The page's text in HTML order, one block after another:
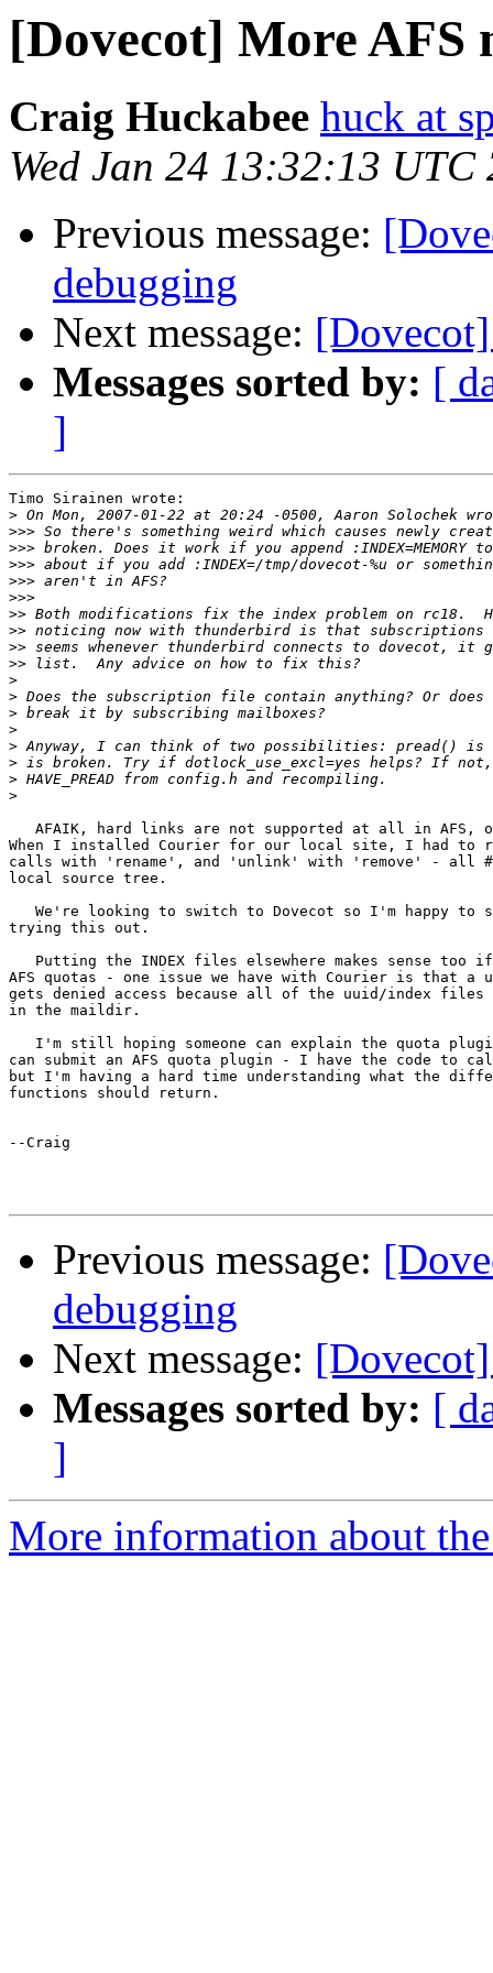
[Dovecot] More AFS
Craig Huckabee huck at
Wed Jan 24 13:32:13 UTC
Previous message:
debugging
Next message:
Messages sorted by: [
]
Timo Sirainen wrote:
>
>>>
>>>
>>>
>>>
>>>
>>
>>
>>
>>
>
>
>
>
>
>
>
>
AFAIK, hard links are not supported at all in AFS,
When I installed Courier for our local site, I had
calls with 'rename', and 'unlink' with 'remove' - all
local source tree.
We're looking to switch to Dovecot so I'm happy to
trying this out.
Putting the INDEX files elsewhere makes sense too
AFS quotas - one issue we have with Courier is that a
gets denied access because all of the uuid/index
in the maildir.
I'm still hoping someone can explain the quota
can submit an AFS quota plugin - I have the code to
but I'm having a hard time understanding what the
functions should return.
--Craig
Previous message:
debugging
Next message:
Messages sorted by: [
]
More information about